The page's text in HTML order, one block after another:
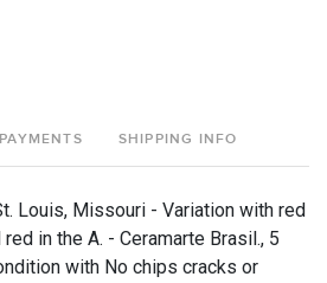
PAYMENTS SHIPPING INFO
Louis, Missouri - Variation with red
in the A. - Ceramarte Brasil., 5
with No chips cracks or